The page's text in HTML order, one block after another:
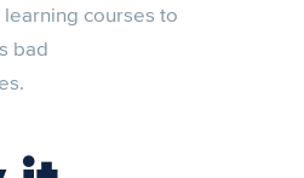
courses to
bad